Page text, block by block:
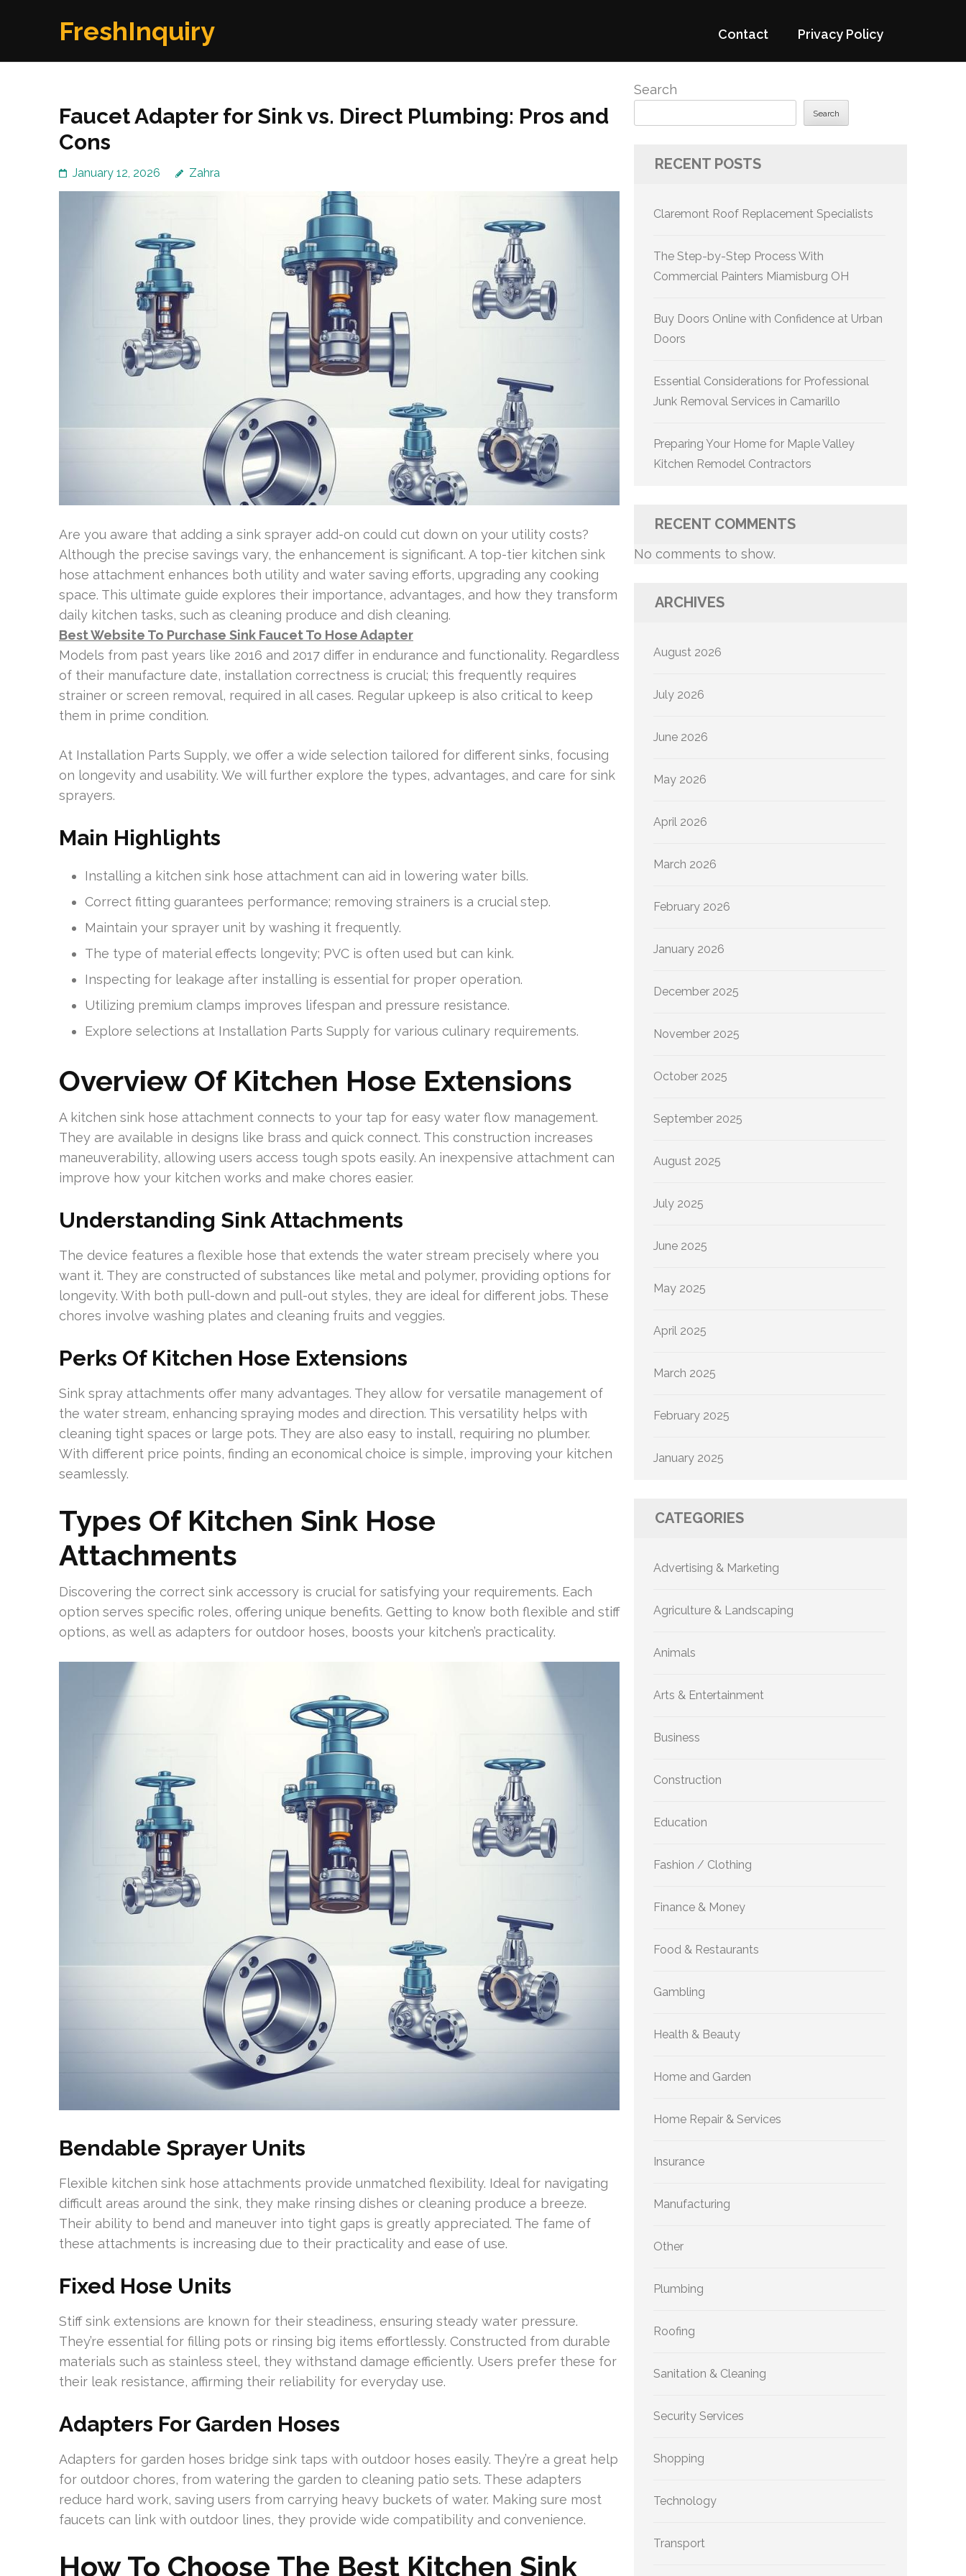
FreshInquiry Contact Privacy Policy
Faucet Adapter for Sink vs. Direct Plumbing: Pros and
Cons
January 12, 2026 Zahra
Are you aware that adding a sink sprayer add-on could cut down on your utility costs?
Although the precise savings vary, the enhancement is significant. A top-tier kitchen sink
hose attachment enhances both utility and water saving efforts, upgrading any cooking
space. This ultimate guide explores their importance, advantages, and how they transform
daily kitchen tasks, such as cleaning produce and dish cleaning.
Best Website To Purchase Sink Faucet To Hose Adapter
Models from past years like 2016 and 2017 differ in endurance and functionality. Regardless
of their manufacture date, installation correctness is crucial; this frequently requires
strainer or screen removal, required in all cases. Regular upkeep is also critical to keep
them in prime condition.
At Installation Parts Supply, we offer a wide selection tailored for different sinks, focusing
on longevity and usability. We will further explore the types, advantages, and care for sink
sprayers.
Main Highlights
Installing a kitchen sink hose attachment can aid in lowering water bills.
Correct fitting guarantees performance; removing strainers is a crucial step.
Maintain your sprayer unit by washing it frequently.
The type of material effects longevity; PVC is often used but can kink.
Inspecting for leakage after installing is essential for proper operation.
Utilizing premium clamps improves lifespan and pressure resistance.
Explore selections at Installation Parts Supply for various culinary requirements.
Overview Of Kitchen Hose Extensions
A kitchen sink hose attachment connects to your tap for easy water flow management.
They are available in designs like brass and quick connect. This construction increases
maneuverability, allowing users access tough spots easily. An inexpensive attachment can
improve how your kitchen works and make chores easier.
Understanding Sink Attachments
The device features a flexible hose that extends the water stream precisely where you
want it. They are constructed of substances like metal and polymer, providing options for
longevity. With both pull-down and pull-out styles, they are ideal for different jobs. These
chores involve washing plates and cleaning fruits and veggies.
Perks Of Kitchen Hose Extensions
Sink spray attachments offer many advantages. They allow for versatile management of
the water stream, enhancing spraying modes and direction. This versatility helps with
cleaning tight spaces or large pots. They are also easy to install, requiring no plumber.
With different price points, finding an economical choice is simple, improving your kitchen
seamlessly.
Types Of Kitchen Sink Hose
Attachments
Discovering the correct sink accessory is crucial for satisfying your requirements. Each
option serves specific roles, offering unique benefits. Getting to know both flexible and stiff
options, as well as adapters for outdoor hoses, boosts your kitchen’s practicality.
Bendable Sprayer Units
Flexible kitchen sink hose attachments provide unmatched flexibility. Ideal for navigating
difficult areas around the sink, they make rinsing dishes or cleaning produce a breeze.
Their ability to bend and maneuver into tight gaps is greatly appreciated. The fame of
these attachments is increasing due to their practicality and ease of use.
Fixed Hose Units
Stiff sink extensions are known for their steadiness, ensuring steady water pressure.
They’re essential for filling pots or rinsing big items effortlessly. Constructed from durable
materials such as stainless steel, they withstand damage efficiently. Users prefer these for
their leak resistance, affirming their reliability for everyday use.
Adapters For Garden Hoses
Adapters for garden hoses bridge sink taps with outdoor hoses easily. They’re a great help
for outdoor chores, from watering the garden to cleaning patio sets. These adapters
reduce hard work, saving users from carrying heavy buckets of water. Making sure most
faucets can link with outdoor lines, they provide wide compatibility and convenience.
How To Choose The Best Kitchen Sink
Search
Search
RECENT POSTS
Claremont Roof Replacement Specialists
The Step-by-Step Process With
Commercial Painters Miamisburg OH
Buy Doors Online with Confidence at Urban
Doors
Essential Considerations for Professional
Junk Removal Services in Camarillo
Preparing Your Home for Maple Valley
Kitchen Remodel Contractors
RECENT COMMENTS
No comments to show.
ARCHIVES
August 2026
July 2026
June 2026
May 2026
April 2026
March 2026
February 2026
January 2026
December 2025
November 2025
October 2025
September 2025
August 2025
July 2025
June 2025
May 2025
April 2025
March 2025
February 2025
January 2025
CATEGORIES
Advertising & Marketing
Agriculture & Landscaping
Animals
Arts & Entertainment
Business
Construction
Education
Fashion / Clothing
Finance & Money
Food & Restaurants
Gambling
Health & Beauty
Home and Garden
Home Repair & Services
Insurance
Manufacturing
Other
Plumbing
Roofing
Sanitation & Cleaning
Security Services
Shopping
Technology
Transport